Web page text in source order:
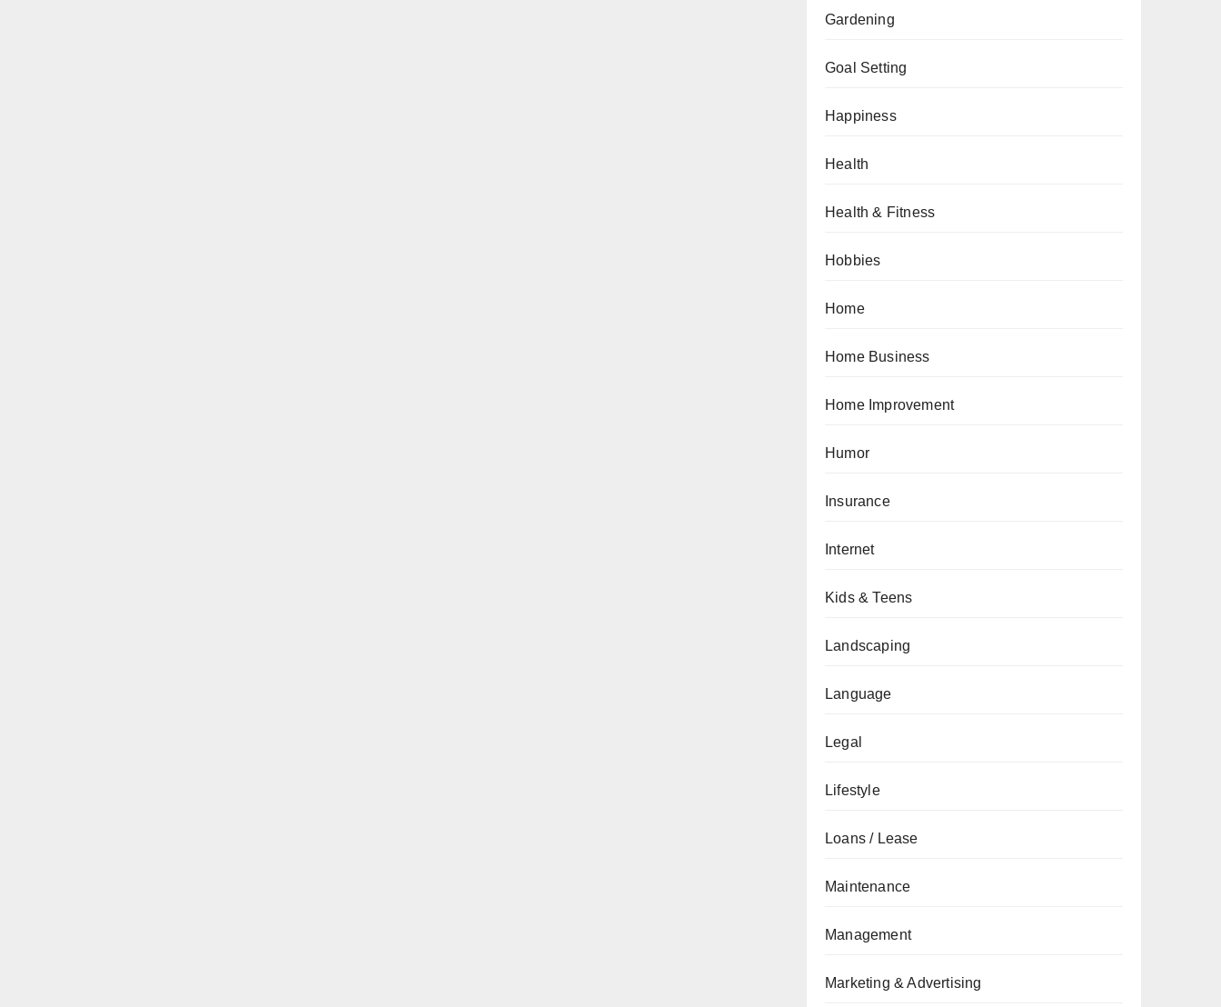
Gardening
Goal Setting
Happiness
Health
Health & Fitness
Hobbies
Home
Home Business
Home Improvement
Humor
Insurance
Internet
Kids & Teens
Landscaping
Language
Legal
Lifestyle
Loans / Lease
Maintenance
Management
Marketing & Advertising